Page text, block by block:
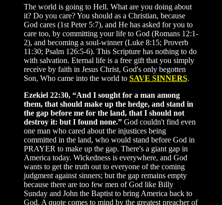
The world is going to Hell. What are you doing about
it? Do you care? You should as a Christian, because
God cares (1st Peter 5:7), and He has asked for you to
care too, by committing your life to God (Romans 12:1-
2), and becoming a soul-winner (Luke 8:15; Proverb
11:30; Psalm 126:5-6). This Scripture has nothing to do
with salvation. Eternal life is a free gift that you simply
receive by faith in Jesus Christ, God's only begotten
Son, Who came into the world to SAVE SINNERS.
Ezekiel 22:30, “And I sought for a man among
them, that should make up the hedge, and stand in
the gap before me for the land, that I should not
destroy it: but I found none.” God couldn't find even
one man who cared about the injustices being
committed in the land, who would stand before God in
PRAYER to make up the gap. There's a giant gap in
America today. Wickedness is everywhere, and God
wants to get the truth out to everyone of the coming
judgment against sinners; but the gap remains empty
because there are too few men of God like Billy
Sunday and John the Baptist to bring America back to
God. A quote comes to mind by the greatest preacher of